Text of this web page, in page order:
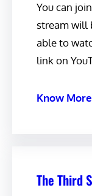
You can
stream will
able to
link on
Know More
The Third